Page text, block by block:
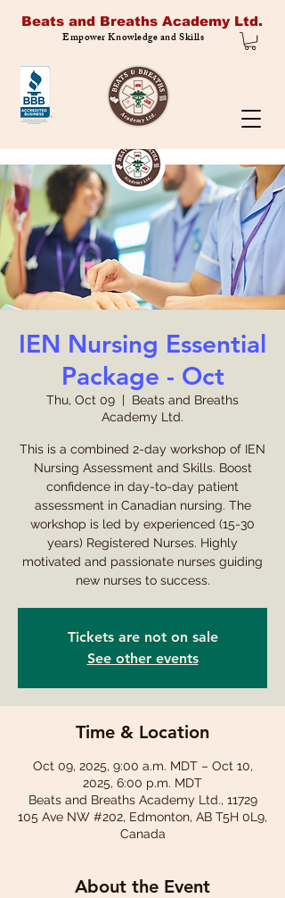
Beats and Breaths Academy Ltd.
Empower Knowledge and Skills
IEN Nursing Essential
Package - Oct
Thu, Oct 09
  |
Beats and Breaths
Academy Ltd.
This is a combined 2-day workshop of IEN
Nursing Assessment and Skills. Boost
confidence in day-to-day patient
assessment in Canadian nursing. The
workshop is led by experienced (15-30
years) Registered Nurses. Highly
motivated and passionate nurses guiding
new nurses to success.
Tickets are not on sale
See other events
Time & Location
Oct 09, 2025, 9:00 a.m. MDT – Oct 10,
2025, 6:00 p.m. MDT
Beats and Breaths Academy Ltd., 11729
105 Ave NW #202, Edmonton, AB T5H 0L9,
Canada
About the Event